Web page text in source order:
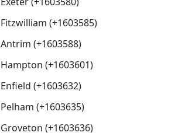
Fitzwilliam (+1603585)
Antrim (+1603588)
Hampton (+1603601)
Enfield (+1603632)
Pelham (+1603635)
Groveton (+1603636)